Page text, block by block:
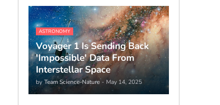
ASTRONOMY
Voyager 1 Is Sending Back
'Impossible' Data From
Interstellar Space
by Team Science-Nature - May 14, 2025